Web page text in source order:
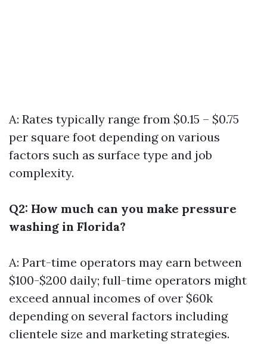
A: Rates typically range from $0.15 – $0.75
per square foot depending on various
factors such as surface type and job
complexity.
Q2: How much can you make pressure
washing in Florida?
A: Part-time operators may earn between
$100-$200 daily; full-time operators might
exceed annual incomes of over $60k
depending on several factors including
clientele size and marketing strategies.